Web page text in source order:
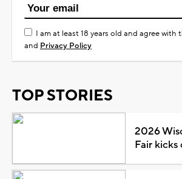
I am at least 18 years old and agree with
and Privacy Policy
TOP STORIES
2026
Fair kicks